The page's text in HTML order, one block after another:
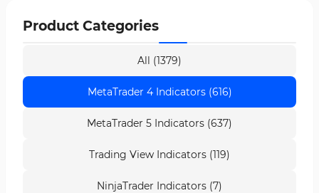
Product Categories
All (1379)
MetaTrader 4 Indicators (616)
MetaTrader 5 Indicators (637)
Trading View Indicators (119)
NinjaTrader Indicators (7)